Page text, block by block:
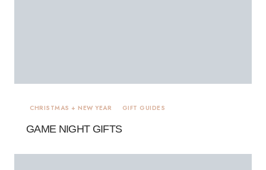
CHRISTMAS + NEW YEAR GIFT GUIDES
GAME NIGHT GIFTS